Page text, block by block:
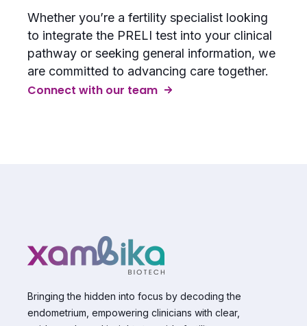
Whether you’re a fertility specialist looking
to integrate the PRELI test into your clinical
pathway or seeking general information, we
are committed to advancing care together.
Connect with our team
Bringing the hidden into focus by decoding the
endometrium, empowering clinicians with clear,